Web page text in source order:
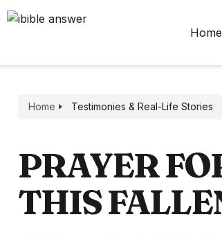
Home
Home Testimonies & Real-Life Stories
PRAYER
THIS